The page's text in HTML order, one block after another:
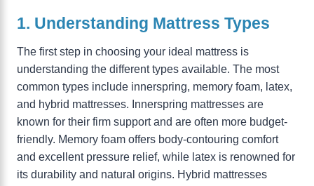
1. Understanding Mattress Types
The first step in choosing your ideal mattress is
understanding the different types available. The most
common types include innerspring, memory foam, latex,
and hybrid mattresses. Innerspring mattresses are
known for their firm support and are often more budget-
friendly. Memory foam offers body-contouring comfort
and excellent pressure relief, while latex is renowned for
its durability and natural origins. Hybrid mattresses